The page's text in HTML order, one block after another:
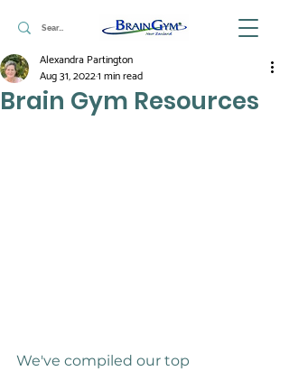
Brain Gym Resources
Alexandra Partington
Aug 31, 20221 min read
We've compiled our top